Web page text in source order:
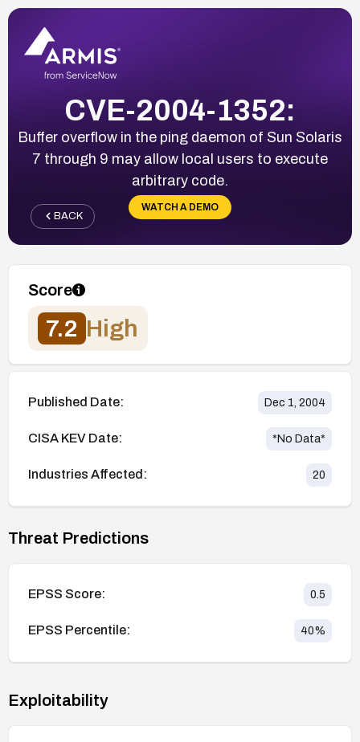
CVE-2004-1352:
Buffer overflow in the ping daemon of Sun Solaris
7 through 9 may allow local users to execute
arbitrary code.
WATCH A DEMO
BACK
Score
7.2 High
Published Date: Dec 1, 2004
CISA KEV Date: *No Data*
Industries Affected: 20
Threat Predictions
EPSS Score: 0.5
EPSS Percentile: 40%
Exploitability